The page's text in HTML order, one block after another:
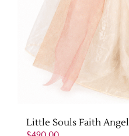
Little Souls Faith Angel